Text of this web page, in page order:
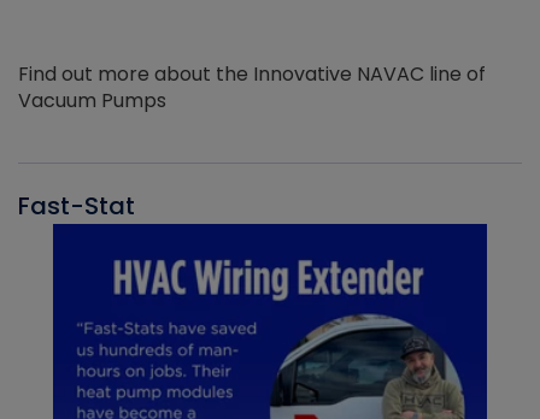
Find out more about the Innovative NAVAC line of
Vacuum Pumps
Fast-Stat